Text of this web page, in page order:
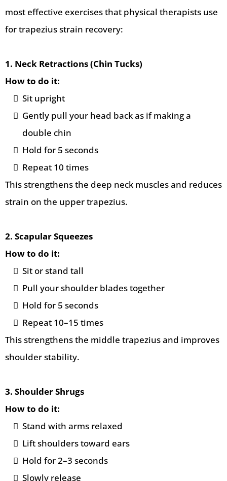
most effective exercises that physical therapists use
for trapezius strain recovery:
1. Neck Retractions (Chin Tucks)
How to do it:
Sit upright
Gently pull your head back as if making a
double chin
Hold for 5 seconds
Repeat 10 times
This strengthens the deep neck muscles and reduces
strain on the upper trapezius.
2. Scapular Squeezes
How to do it:
Sit or stand tall
Pull your shoulder blades together
Hold for 5 seconds
Repeat 10–15 times
This strengthens the middle trapezius and improves
shoulder stability.
3. Shoulder Shrugs
How to do it:
Stand with arms relaxed
Lift shoulders toward ears
Hold for 2–3 seconds
Slowly release